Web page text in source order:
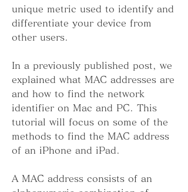
unique metric used to identify and
differentiate your device from
other users.
In a previously published post, we
explained what MAC addresses are
and how to find the network
identifier on Mac and PC. This
tutorial will focus on some of the
methods to find the MAC address
of an iPhone and iPad.
A MAC address consists of an